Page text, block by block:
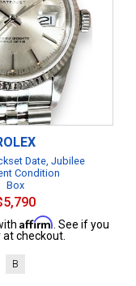
Date, Jubilee
Condition
Box
Affirm . See if you
checkout.
B